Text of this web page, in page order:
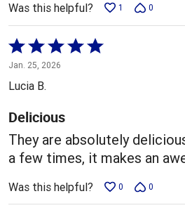
Was this helpful? 1 0
Rated
5
out
5
Jan. 25, 2026
Lucia B.
Delicious
They are absolutely
a few times, it makes an
Was this helpful? 0 0